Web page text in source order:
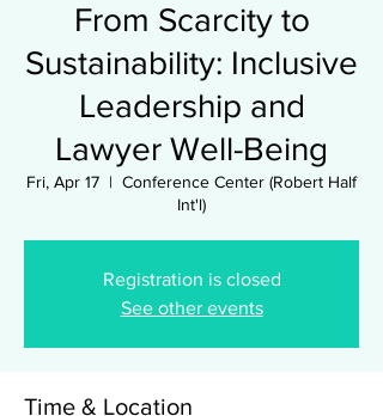
From Scarcity to
Sustainability: Inclusive
Leadership and
Lawyer Well-Being
Fri, Apr 17
  |
Conference Center (Robert Half
Int'l)
Registration is closed
See other events
Time & Location